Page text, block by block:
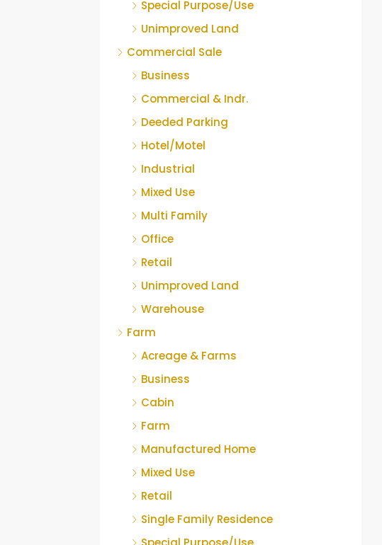
Special Purpose/Use
Unimproved Land
Commercial Sale
Business
Commercial & Indr.
Deeded Parking
Hotel/Motel
Industrial
Mixed Use
Multi Family
Office
Retail
Unimproved Land
Warehouse
Farm
Acreage & Farms
Business
Cabin
Farm
Manufactured Home
Mixed Use
Retail
Single Family Residence